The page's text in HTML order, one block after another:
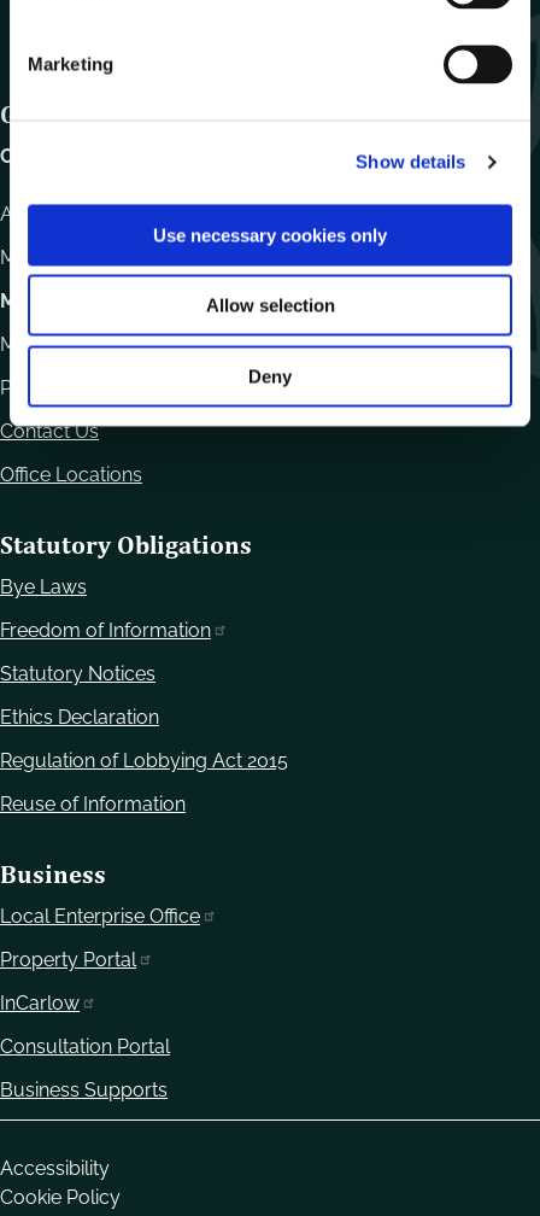
e
t
o
Marketing
Show details
Use necessary cookies only
Allow selection
Deny
Get In Touch
Carlow County Council,
Athy Road, Carlow. R93 E7R7
Monday – Friday
Motor Tax
Monday to Friday 10.00am - 12.30pm
Phone:
Contact Us
Office Locations
Statutory Obligations
Bye Laws
Freedom of Information
Statutory Notices
Ethics Declaration
Regulation of Lobbying Act 2015
Reuse of Information
Business
Local Enterprise Office
Property Portal
InCarlow
Consultation Portal
Business Supports
Housekeeping
Accessibility
Cookie Policy